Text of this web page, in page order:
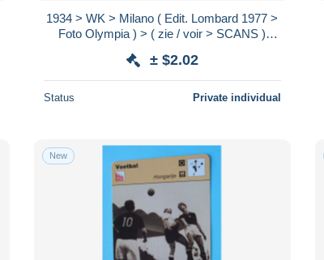
1934 > WK > Milano ( Edit. Lombard 1977 >
Foto Olympia ) > ( zie / voir > SCANS )
± $2.02
Status Private individual
New